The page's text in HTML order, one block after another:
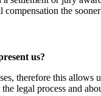
the
us?
therefore this
legal process and